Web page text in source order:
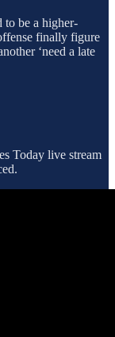
to be a higher-
finally figure
‘need a late
Today live stream